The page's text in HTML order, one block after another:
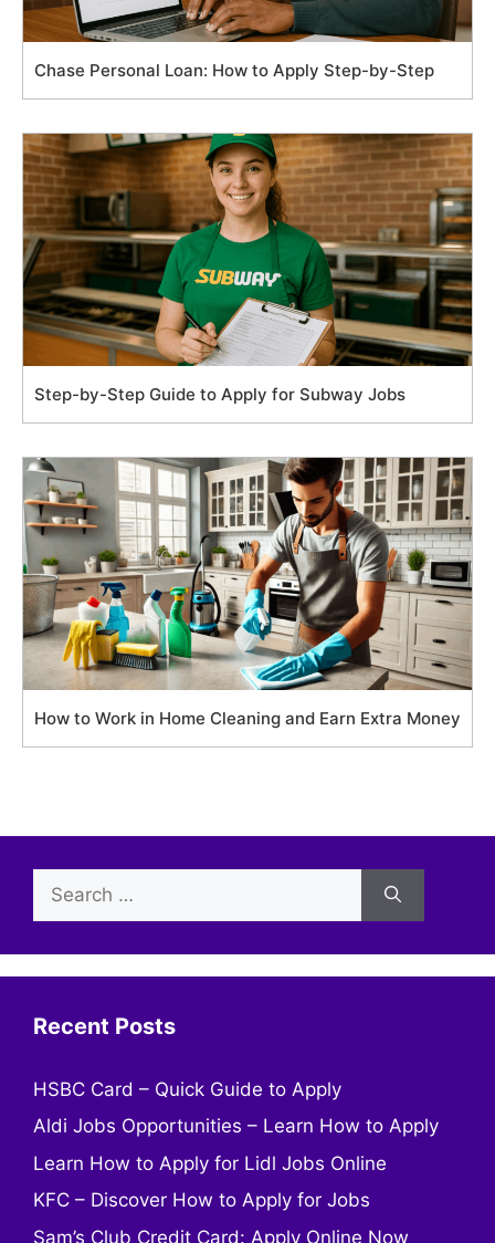
Chase Personal Loan: How to Apply Step-by-Step
Step-by-Step Guide to Apply for Subway Jobs
How to Work in Home Cleaning and Earn Extra Money
for:
Recent Posts
HSBC Card – Quick Guide to Apply
Aldi Jobs Opportunities – Learn How to Apply
Learn How to Apply for Lidl Jobs Online
KFC – Discover How to Apply for Jobs
Sam’s Club Credit Card: Apply Online Now